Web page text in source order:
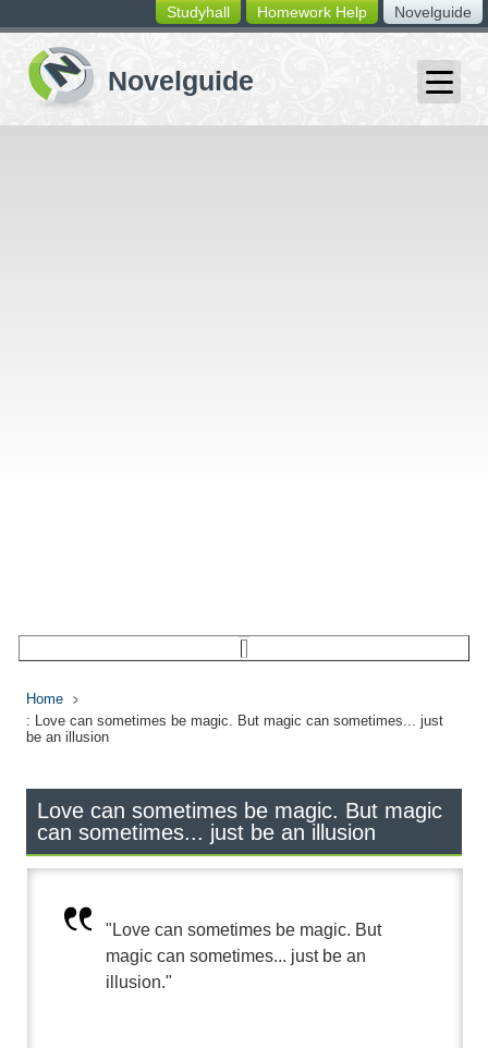
switching
buttons
Novelguide
Homework Help
Studyhall
Home
: Love can sometimes be magic. But magic can sometimes... just
be an illusion
Love can sometimes be magic. But magic
can sometimes... just be an illusion
"Love can sometimes be magic. But
magic can sometimes... just be an
illusion."